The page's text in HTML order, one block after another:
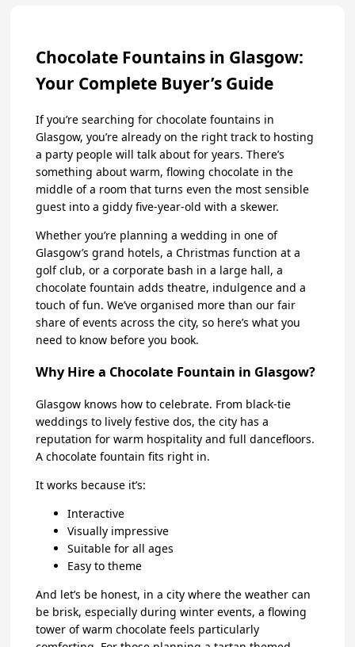
Chocolate Fountains in Glasgow:
Your Complete Buyer’s Guide
If you’re searching for chocolate fountains in
Glasgow, you’re already on the right track to hosting
a party people will talk about for years. There’s
something about warm, flowing chocolate in the
middle of a room that turns even the most sensible
guest into a giddy five-year-old with a skewer.
Whether you’re planning a wedding in one of
Glasgow’s grand hotels, a Christmas function at a
golf club, or a corporate bash in a large hall, a
chocolate fountain adds theatre, indulgence and a
touch of fun. We’ve organised more than our fair
share of events across the city, so here’s what you
need to know before you book.
Why Hire a Chocolate Fountain in Glasgow?
Glasgow knows how to celebrate. From black-tie
weddings to lively festive dos, the city has a
reputation for warm hospitality and full dancefloors.
A chocolate fountain fits right in.
It works because it’s:
Interactive
Visually impressive
Suitable for all ages
Easy to theme
And let’s be honest, in a city where the weather can
be brisk, especially during winter events, a flowing
tower of warm chocolate feels particularly